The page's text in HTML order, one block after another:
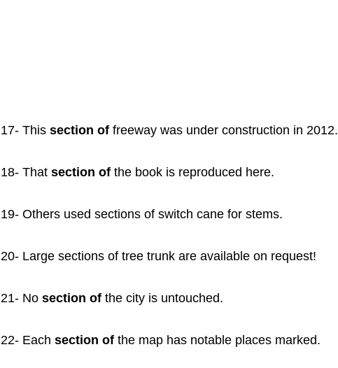
17- This section of freeway was under construction in 2012.
18- That section of the book is reproduced here.
19- Others used sections of switch cane for stems.
20- Large sections of tree trunk are available on request!
21- No section of the city is untouched.
22- Each section of the map has notable places marked.